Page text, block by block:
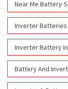
Tags
Inverters In
Near Me Battery
Inverter Batteries